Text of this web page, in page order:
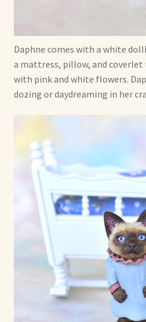
Ruffing’s Links
Shipping and Return Policies
Welcome to my online journal
Shop For Art by Elizabeth
Contact Me
Reviews
Daphne comes with a white
a mattress, pillow, and
with pink and white flowers.
dozing or daydreaming in her